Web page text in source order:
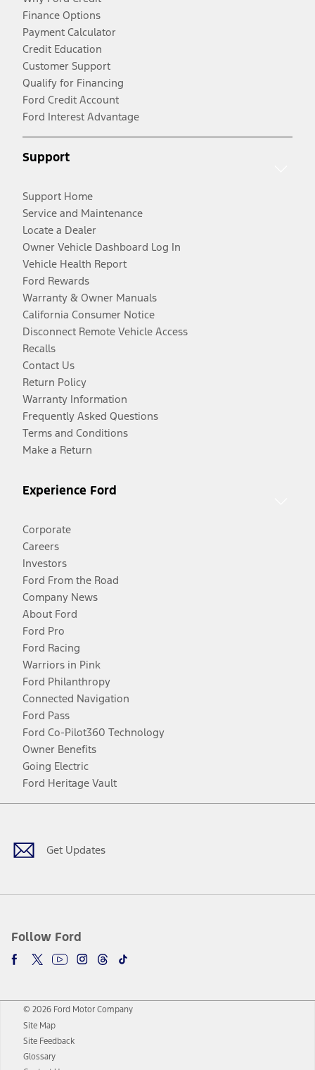
Finance Options
Payment Calculator
Credit Education
Customer Support
Qualify for Financing
Ford Credit Account
Ford Interest Advantage
Support
Support Home
Service and Maintenance
Locate a Dealer
Owner Vehicle Dashboard Log In
Vehicle Health Report
Ford Rewards
Warranty & Owner Manuals
California Consumer Notice
Disconnect Remote Vehicle Access
Recalls
Contact Us
Return Policy
Warranty Information
Frequently Asked Questions
Terms and Conditions
Make a Return
Experience Ford
Corporate
Careers
Investors
Ford From the Road
Company News
About Ford
Ford Pro
Ford Racing
Warriors in Pink
Ford Philanthropy
Connected Navigation
Ford Pass
Ford Co-Pilot360 Technology
Owner Benefits
Going Electric
Ford Heritage Vault
Get Updates
Follow Ford
Facebook
TwitterYoutubeInstagram
Threads
TikTok
© 2026 Ford Motor Company
Site Map
Site Feedback
Glossary